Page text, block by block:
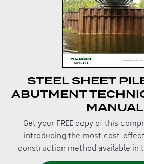
STEEL SHEET
ABUTMENT
MANUAL
Get your FREE copy of this
introducing the most cost-
construction method available in